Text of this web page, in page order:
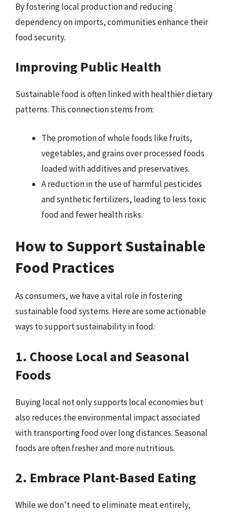
By fostering local production and reducing
dependency on imports, communities enhance their
food security.
Improving Public Health
Sustainable food is often linked with healthier dietary
patterns. This connection stems from:
The promotion of whole foods like fruits,
vegetables, and grains over processed foods
loaded with additives and preservatives.
A reduction in the use of harmful pesticides
and synthetic fertilizers, leading to less toxic
food and fewer health risks.
How to Support Sustainable
Food Practices
As consumers, we have a vital role in fostering
sustainable food systems. Here are some actionable
ways to support sustainability in food:
1. Choose Local and Seasonal
Foods
Buying local not only supports local economies but
also reduces the environmental impact associated
with transporting food over long distances. Seasonal
foods are often fresher and more nutritious.
2. Embrace Plant-Based Eating
While we don’t need to eliminate meat entirely,